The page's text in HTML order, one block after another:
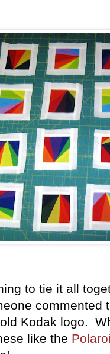
to tie it all
commented
Kodak logo.
like the